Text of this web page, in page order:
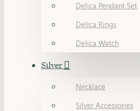
Delica Pendant Set
Delica Rings
Delica Watch
Silver
Necklace
Silver Accessories